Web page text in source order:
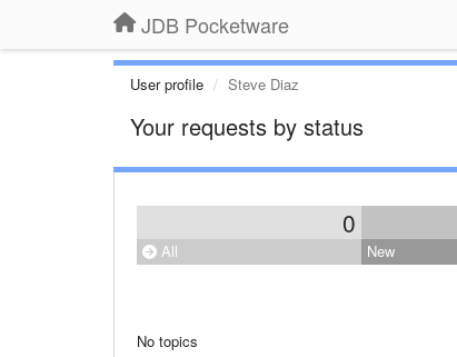
JDB Pocketware
User profile Steve Diaz
Your requests by status
0
All New
No topics